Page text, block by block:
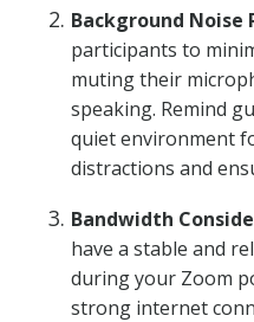
Background Noise
participants to
muting their
speaking. Remind
quiet environment
distractions and
Bandwidth
have a stable and
during your Zoom
strong internet